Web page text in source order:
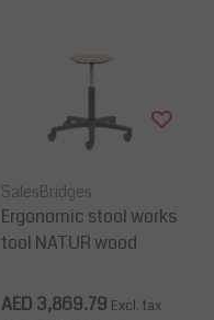
SalesBridges
Ergonomic stool works
tool NATUR wood
AED 3,869.79 Excl. tax